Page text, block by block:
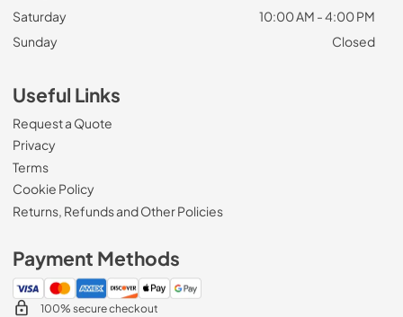
Saturday
10:00 AM - 4:00 PM
Sunday
Closed
Useful Links
Request a Quote
Privacy
Terms
Cookie Policy
Returns, Refunds and Other Policies
Payment Methods
100% secure checkout